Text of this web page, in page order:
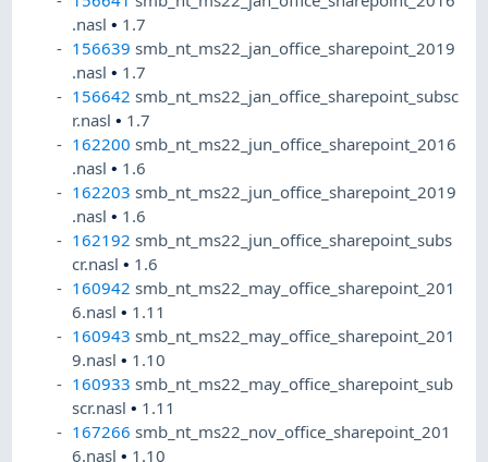
.nasl• 1.7
156639 smb_nt_ms22_jan_office_sharepoint_2019
.nasl• 1.7
156642 smb_nt_ms22_jan_office_sharepoint_subsc
r.nasl• 1.7
162200 smb_nt_ms22_jun_office_sharepoint_2016
.nasl• 1.6
162203 smb_nt_ms22_jun_office_sharepoint_2019
.nasl• 1.6
162192 smb_nt_ms22_jun_office_sharepoint_subs
cr.nasl• 1.6
160942 smb_nt_ms22_may_office_sharepoint_201
6.nasl• 1.11
160943 smb_nt_ms22_may_office_sharepoint_201
9.nasl• 1.10
160933 smb_nt_ms22_may_office_sharepoint_sub
scr.nasl• 1.11
167266 smb_nt_ms22_nov_office_sharepoint_201
6.nasl• 1.10